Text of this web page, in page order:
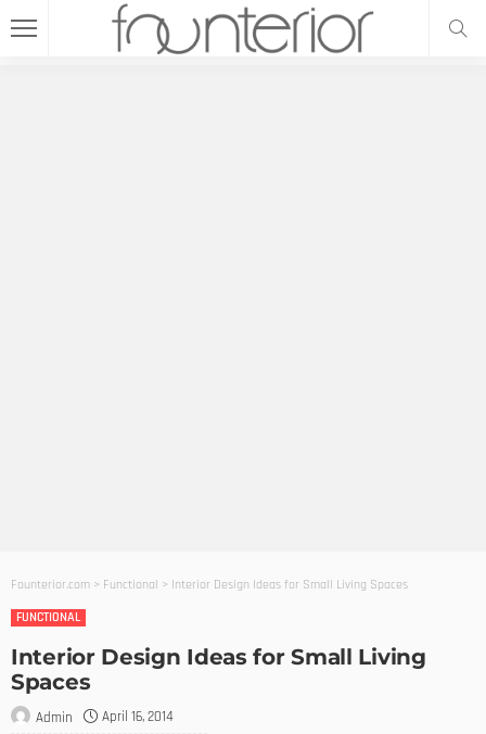
Founterior.com > Functional > Interior Design Ideas for Small Living Spaces
FUNCTIONAL
Interior Design Ideas for Small Living
Spaces
Admin April 16, 2014